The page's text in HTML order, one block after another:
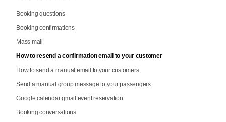
Booking questions
Booking confirmations
Mass mail
How to resend a confirmation email to your customer
How to send a manual email to your customers
Send a manual group message to your passengers
Google calendar gmail event reservation
Booking conversations